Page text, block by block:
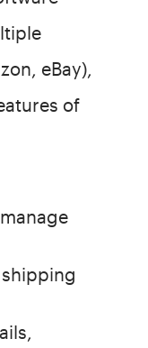
eBay),
of